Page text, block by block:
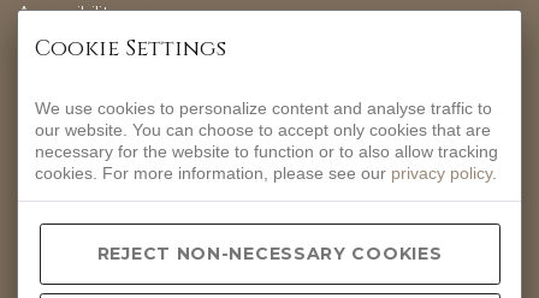
Accessibility
Sustainability
OPENING TIMES
EVERYDAY
12-9PM
Hurdlow, Nr Buxton, Derbyshire, SK17 9QJ.
Cookie Settings
We use cookies to personalize content and analyse traffic to
our website. You can choose to accept only cookies that are
necessary for the website to function or to also allow tracking
cookies. For more information, please see our privacy policy.
REJECT NON-NECESSARY COOKIES